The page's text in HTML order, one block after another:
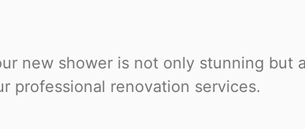
new shower is not only stunning but
professional renovation services.